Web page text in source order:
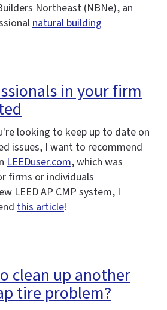
Northeast (NBNe), an
natural building
in your firm
looking to keep up to date on
issues, I want to recommend
LEEDuser.com, which was
firms or individuals
LEED AP CMP system, I
this article!
clean up another
tire problem?